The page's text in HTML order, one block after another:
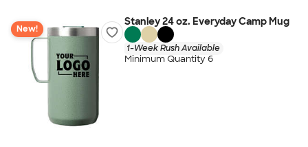
New!
Stanley 24 oz. Everyday Camp Mug
1-Week Rush Available
Minimum Quantity 6